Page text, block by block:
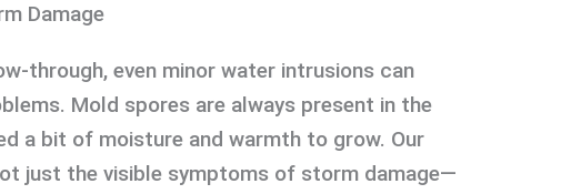
Damage
through, even minor water intrusions can
Mold spores are always present in the
a bit of moisture and warmth to grow. Our
just the visible symptoms of storm damage—